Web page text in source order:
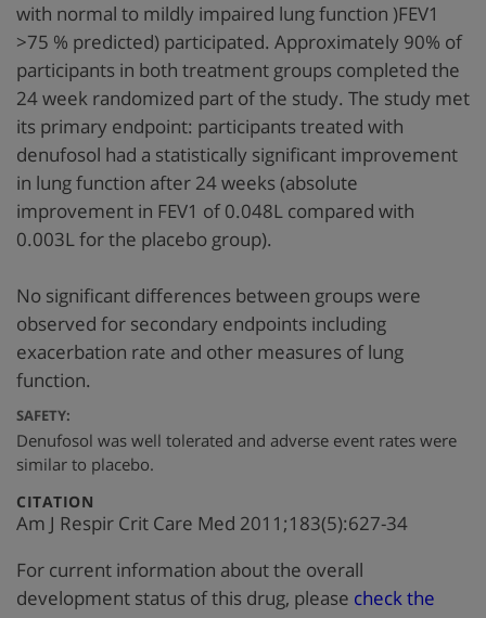
with normal to mildly impaired lung function )FEV1
>75 % predicted) participated. Approximately 90% of
participants in both treatment groups completed the
24 week randomized part of the study. The study met
its primary endpoint: participants treated with
denufosol had a statistically significant improvement
in lung function after 24 weeks (absolute
improvement in FEV1 of 0.048L compared with
0.003L for the placebo group).
No significant differences between groups were
observed for secondary endpoints including
exacerbation rate and other measures of lung
function.
SAFETY:
Denufosol was well tolerated and adverse event rates were
similar to placebo.
CITATION
Am J Respir Crit Care Med 2011;183(5):627-34
For current information about the overall
development status of this drug, please check the